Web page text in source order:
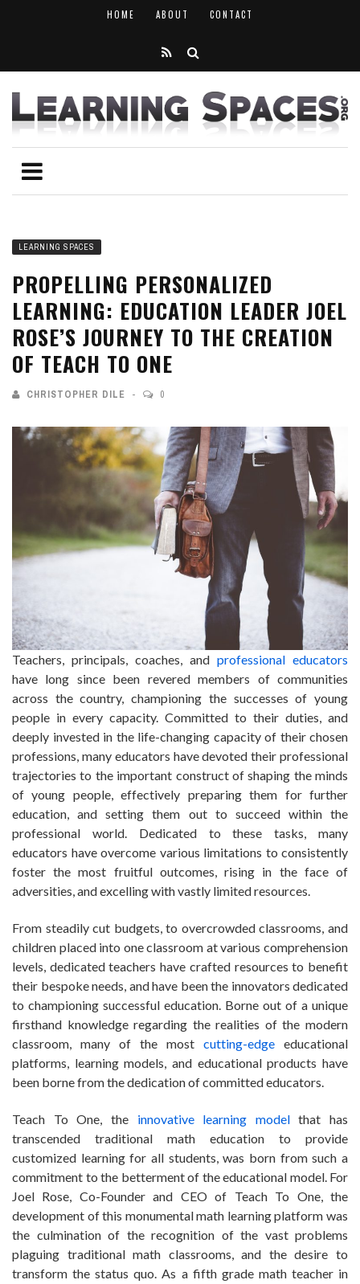
HOME ABOUT CONTACT
LEARNING SPACES
PROPELLING PERSONALIZED
LEARNING: EDUCATION LEADER JOEL
ROSE’S JOURNEY TO THE CREATION
OF TEACH TO ONE
CHRISTOPHER DILE 0
Teachers, principals, coaches, and professional educators
have long since been revered members of communities
across the country, championing the successes of young
people in every capacity. Committed to their duties, and
deeply invested in the life-changing capacity of their chosen
professions, many educators have devoted their professional
trajectories to the important construct of shaping the minds
of young people, effectively preparing them for further
education, and setting them out to succeed within the
professional world. Dedicated to these tasks, many
educators have overcome various limitations to consistently
foster the most fruitful outcomes, rising in the face of
adversities, and excelling with vastly limited resources.
From steadily cut budgets, to overcrowded classrooms, and
children placed into one classroom at various comprehension
levels, dedicated teachers have crafted resources to benefit
their bespoke needs, and have been the innovators dedicated
to championing successful education. Borne out of a unique
firsthand knowledge regarding the realities of the modern
classroom, many of the most cutting-edge educational
platforms, learning models, and educational products have
been borne from the dedication of committed educators.
Teach To One, the innovative learning modelthat has
transcended traditional math education to provide
customized learning for all students, was born from such a
commitment to the betterment of the educational model. For
Joel Rose, Co-Founder and CEO of Teach To One, the
development of this monumental math learning platform was
the culmination of the recognition of the vast problems
plaguing traditional math classrooms, and the desire to
transform the status quo. As a fifth grade math teacher in